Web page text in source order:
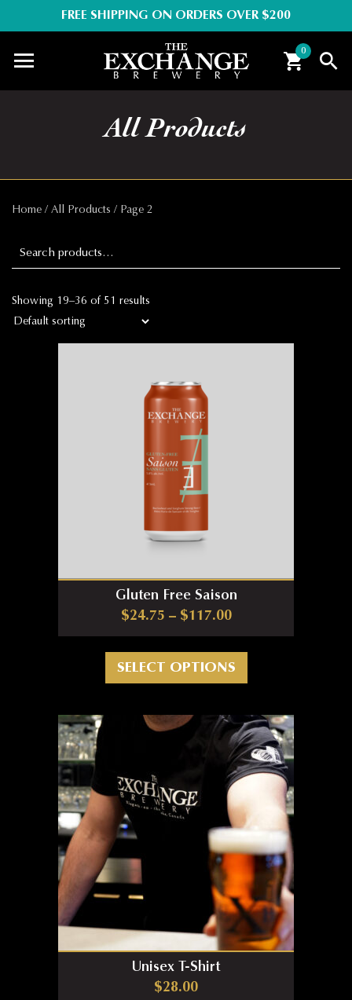
FREE SHIPPING ON ORDERS OVER $200
0
All Products
Home / All Products / Page 2
Search for:
Showing 19–36 of 51 results
Gluten Free Saison
$24.75 – $117.00Price range:
SELECT OPTIONS
Unisex T-Shirt
$28.00